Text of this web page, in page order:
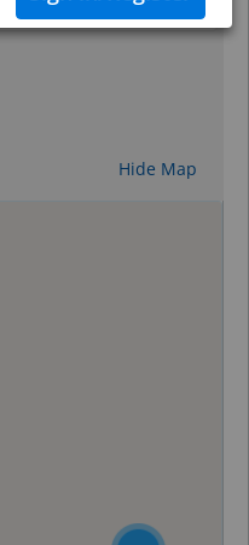
Hide Map